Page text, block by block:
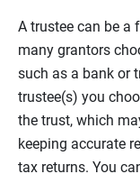
A trustee can be a
many grantors
such as a bank or
trustee(s) you
the trust, which
keeping accurate
tax returns. You